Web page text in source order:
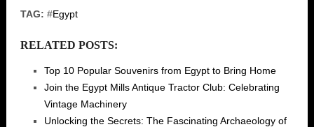
TAG: #Egypt
RELATED POSTS:
Top 10 Popular Souvenirs from Egypt to Bring Home
Join the Egypt Mills Antique Tractor Club: Celebrating
Vintage Machinery
Unlocking the Secrets: The Fascinating Archaeology of